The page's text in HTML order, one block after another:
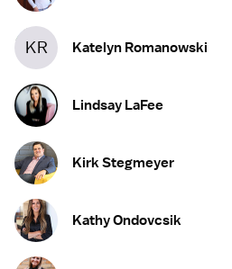
KR Katelyn Romanowski
Lindsay LaFee
Kirk Stegmeyer
Kathy Ondovcsik